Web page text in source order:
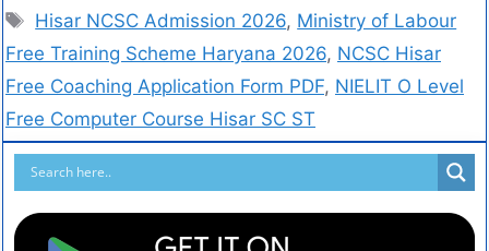
Hisar NCSC Admission 2026, Ministry of Labour
Free Training Scheme Haryana 2026, NCSC Hisar
Free Coaching Application Form PDF, NIELIT O Level
Free Computer Course Hisar SC ST